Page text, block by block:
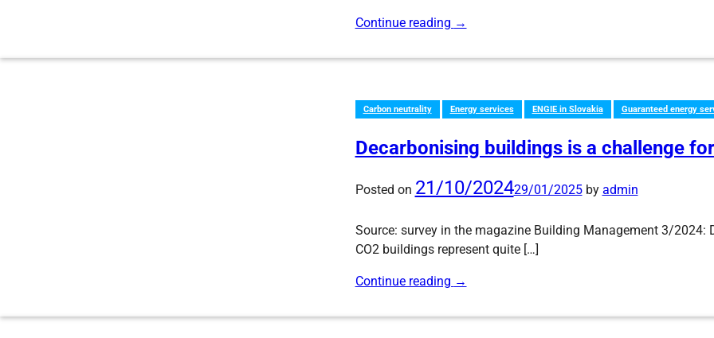
Continue reading →
Carbon neutrality Energy services ENGIE in Slovakia Guaranteed energy
Decarbonising buildings is a challenge
Posted on 21/10/202429/01/2025 by admin
Source: survey in the magazine Building Management 3/
CO2 buildings represent quite […]
Continue reading →